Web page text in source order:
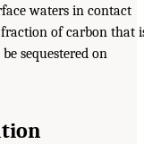
waters in contact
of carbon that
sequestered on